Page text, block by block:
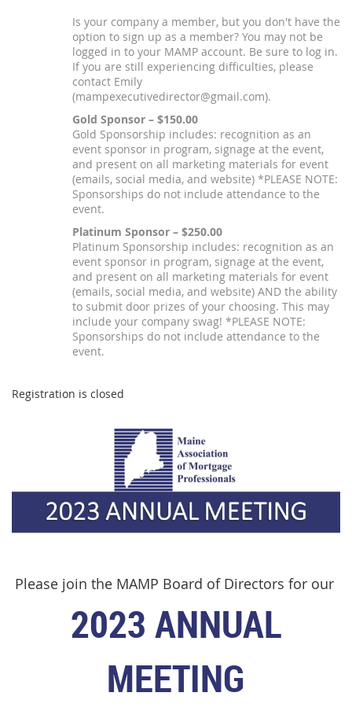
Is your company a member, but you don't have the
option to sign up as a member? You may not be
logged in to your MAMP account. Be sure to log in.
If you are still experiencing difficulties, please
contact Emily
(mampexecutivedirector@gmail.com).
Gold Sponsor – $150.00
Gold Sponsorship includes: recognition as an
event sponsor in program, signage at the event,
and present on all marketing materials for event
(emails, social media, and website) *PLEASE NOTE:
Sponsorships do not include attendance to the
event.
Platinum Sponsor – $250.00
Platinum Sponsorship includes: recognition as an
event sponsor in program, signage at the event,
and present on all marketing materials for event
(emails, social media, and website) AND the ability
to submit door prizes of your choosing. This may
include your company swag! *PLEASE NOTE:
Sponsorships do not include attendance to the
event.
Registration is closed
Please join the MAMP Board of Directors for our
2023 ANNUAL
MEETING